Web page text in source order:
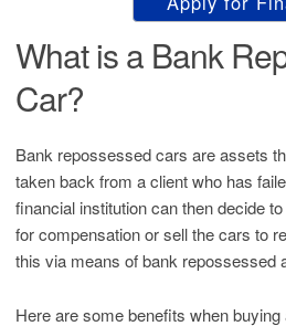
What is a Bank
Car?
Bank repossessed cars are assets
taken back from a client who has
financial institution can then decide
for compensation or sell the cars to
this via means of bank repossessed
Here are some benefits when